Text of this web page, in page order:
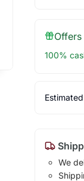
Offers
100%
We